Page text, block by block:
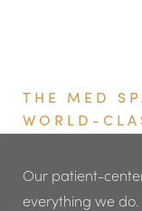
THE MED
WORLD-
Our patient-
everything we